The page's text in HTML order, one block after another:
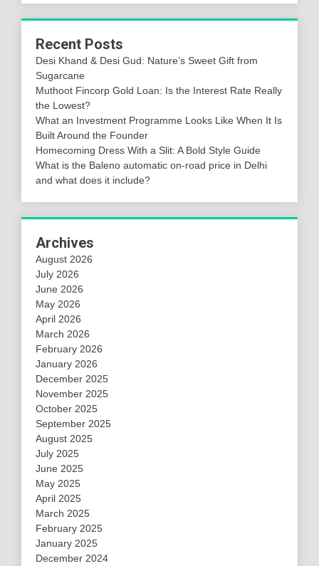
Recent Posts
Desi Khand & Desi Gud: Nature’s Sweet Gift from
Sugarcane
Muthoot Fincorp Gold Loan: Is the Interest Rate Really
the Lowest?
What an Investment Programme Looks Like When It Is
Built Around the Founder
Homecoming Dress With a Slit: A Bold Style Guide
What is the Baleno automatic on-road price in Delhi
and what does it include?
Archives
August 2026
July 2026
June 2026
May 2026
April 2026
March 2026
February 2026
January 2026
December 2025
November 2025
October 2025
September 2025
August 2025
July 2025
June 2025
May 2025
April 2025
March 2025
February 2025
January 2025
December 2024